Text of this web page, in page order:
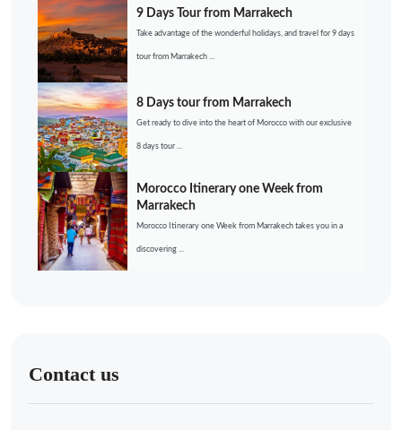
9 Days Tour from Marrakech
Take advantage of the wonderful holidays, and travel for 9 days
tour from Marrakech ...
8 Days tour from Marrakech
Get ready to dive into the heart of Morocco with our exclusive
8 days tour ...
Morocco Itinerary one Week from
Marrakech
Morocco Itinerary one Week from Marrakech takes you in a
discovering ...
Contact us